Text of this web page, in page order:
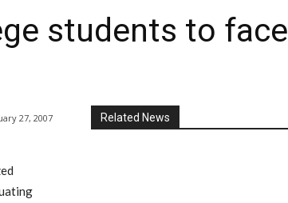
students to face
27, 2007 Related News